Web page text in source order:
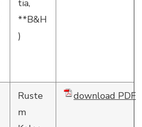
tia,
**B&H
)
Ruste
m
download PDF